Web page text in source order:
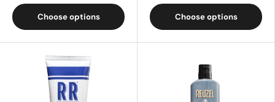
Choose options Choose options